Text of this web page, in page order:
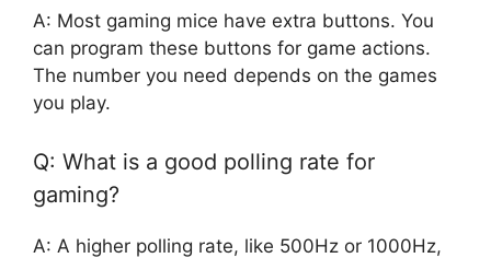
A: Most gaming mice have extra buttons. You
can program these buttons for game actions.
The number you need depends on the games
you play.
Q: What is a good polling rate for
gaming?
A: A higher polling rate, like 500Hz or 1000Hz,